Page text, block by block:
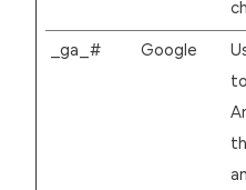
_ga_# Google